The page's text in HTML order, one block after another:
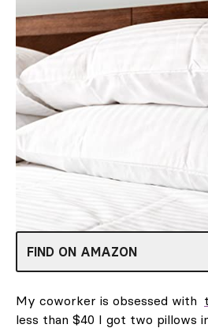
FIND ON AMAZON
My coworker is obsessed with
less than $40 I got two pillows